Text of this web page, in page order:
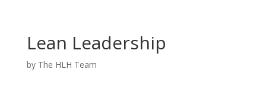
Lean Leadership
by The HLH Team